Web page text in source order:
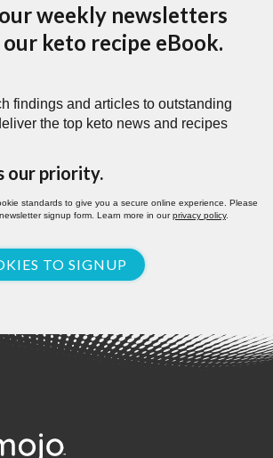
weekly newsletters
keto recipe eBook.
findings and articles to outstanding
the top keto news and recipes
our priority.
standards to give you a secure online experience. Please
signup form. Learn more in ourprivacy policy.
TO SIGNUP